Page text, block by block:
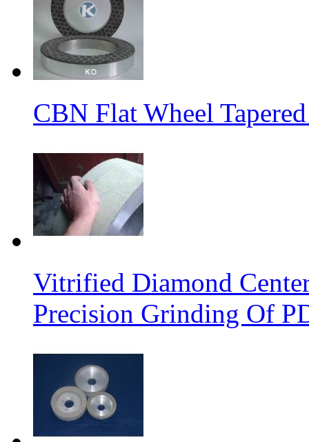
CBN Flat Wheel
Vitrified Diamond
Precision Grinding Of